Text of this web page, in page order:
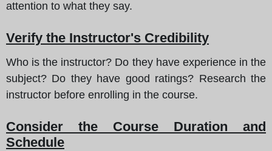
attention to what they say.
Verify the Instructor's Credibility
Who is the instructor? Do they have experience in the
subject? Do they have good ratings? Research the
instructor before enrolling in the course.
Consider the Course Duration and
Schedule